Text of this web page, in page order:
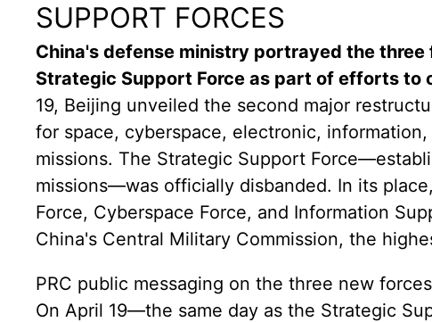
SUPPORT FORCES
China's defense ministry portrayed the
Strategic Support Force as part of efforts to
19, Beijing unveiled the second major
for space, cyberspace, electronic,
missions. The Strategic Support
missions—was officially disbanded. In its
Force, Cyberspace Force, and Information
China's Central Military Commission, the
PRC public messaging on the three new
On April 19—the same day as the Strategic